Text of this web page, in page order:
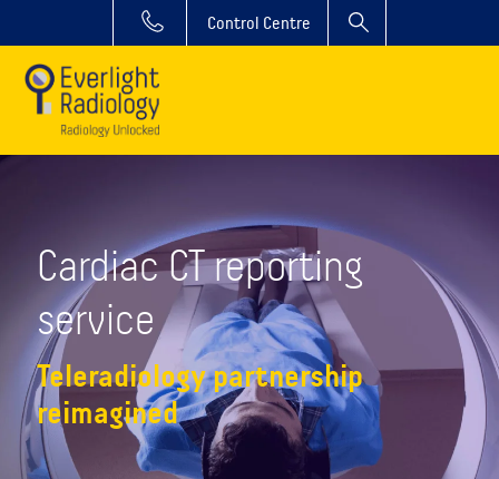
Control Centre
Cardiac CT reporting
service
Teleradiology partnership
reimagined